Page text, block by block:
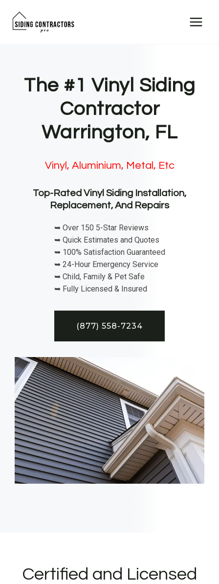
The #1 Vinyl Siding
Contractor
Warrington, FL
Vinyl, Aluminium, Metal, Etc
Top-Rated Vinyl Siding Installation,
Replacement, And Repairs
➥ Over 150 5-Star Reviews
➥ Quick Estimates and Quotes
➥ 100% Satisfaction Guaranteed
➥ 24-Hour Emergency Service
➥ Child, Family & Pet Safe
➥ Fully Licensed & Insured
(877) 558-7234
Certified and Licensed